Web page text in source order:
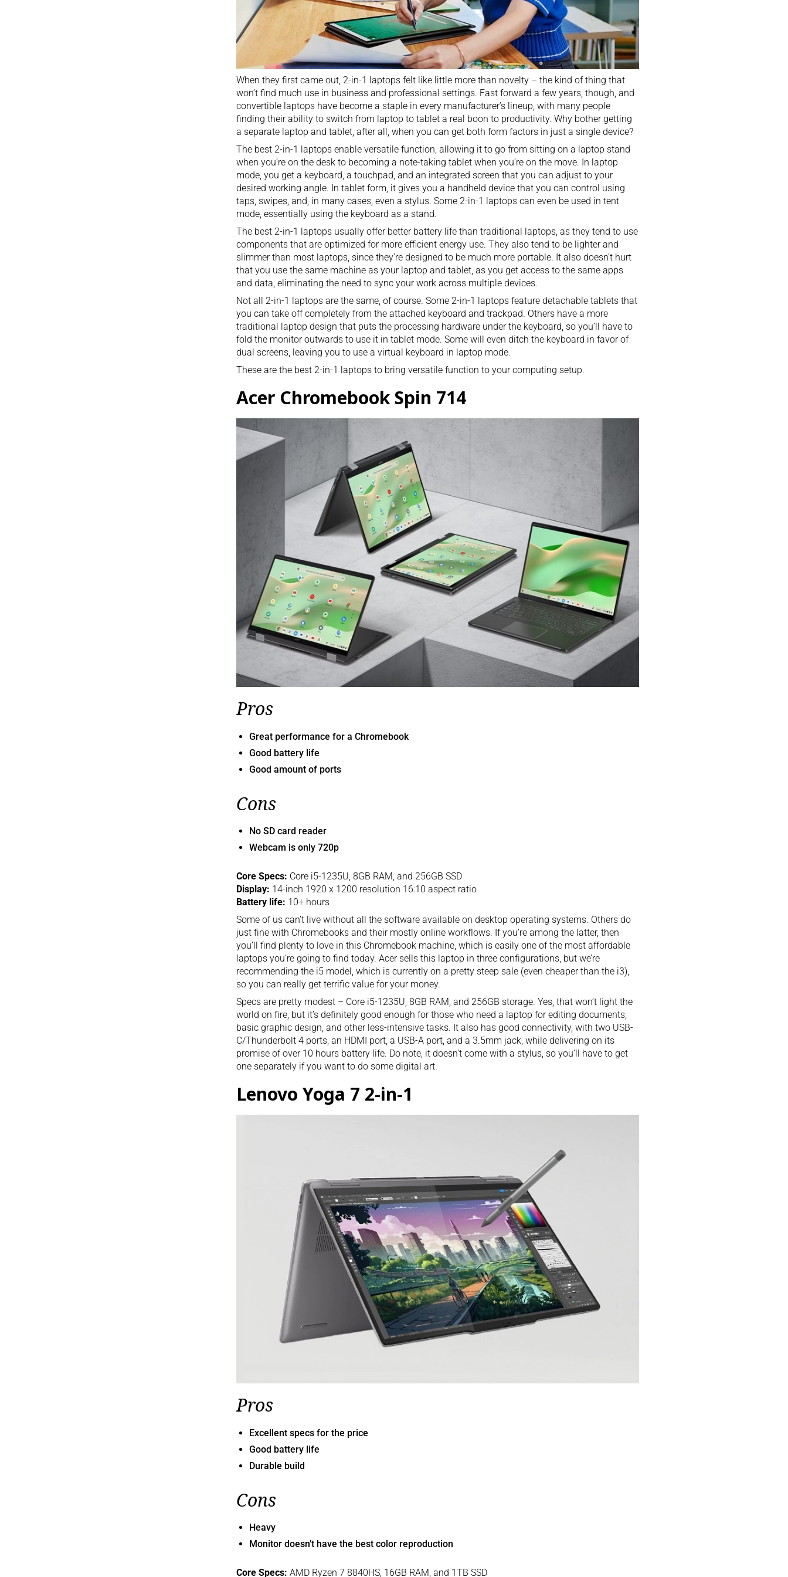
When they first came out, 2-in-1 laptops felt like little more than novelty – the kind of thing that
won’t find much use in business and professional settings. Fast forward a few years, though, and
convertible laptops have become a staple in every manufacturer’s lineup, with many people
finding their ability to switch from laptop to tablet a real boon to productivity. Why bother getting
a separate laptop and tablet, after all, when you can get both form factors in just a single device?
The best 2-in-1 laptops enable versatile function, allowing it to go from sitting on a laptop stand
when you’re on the desk to becoming a note-taking tablet when you’re on the move. In laptop
mode, you get a keyboard, a touchpad, and an integrated screen that you can adjust to your
desired working angle. In tablet form, it gives you a handheld device that you can control using
taps, swipes, and, in many cases, even a stylus. Some 2-in-1 laptops can even be used in tent
mode, essentially using the keyboard as a stand.
The best 2-in-1 laptops usually offer better battery life than traditional laptops, as they tend to use
components that are optimized for more efficient energy use. They also tend to be lighter and
slimmer than most laptops, since they’re designed to be much more portable. It also doesn’t hurt
that you use the same machine as your laptop and tablet, as you get access to the same apps
and data, eliminating the need to sync your work across multiple devices.
Not all 2-in-1 laptops are the same, of course. Some 2-in-1 laptops feature detachable tablets that
you can take off completely from the attached keyboard and trackpad. Others have a more
traditional laptop design that puts the processing hardware under the keyboard, so you’ll have to
fold the monitor outwards to use it in tablet mode. Some will even ditch the keyboard in favor of
dual screens, leaving you to use a virtual keyboard in laptop mode.
These are the best 2-in-1 laptops to bring versatile function to your computing setup.
Acer Chromebook Spin 714
Pros
Great performance for a Chromebook
Good battery life
Good amount of ports
Cons
No SD card reader
Webcam is only 720p
Core Specs: Core i5-1235U, 8GB RAM, and 256GB SSD
Display: 14-inch 1920 x 1200 resolution 16:10 aspect ratio
Battery life: 10+ hours
Some of us can’t live without all the software available on desktop operating systems. Others do
just fine with Chromebooks and their mostly online workflows. If you’re among the latter, then
you’ll find plenty to love in this Chromebook machine, which is easily one of the most affordable
laptops you’re going to find today. Acer sells this laptop in three configurations, but we’re
recommending the i5 model, which is currently on a pretty steep sale (even cheaper than the i3),
so you can really get terrific value for your money.
Specs are pretty modest – Core i5-1235U, 8GB RAM, and 256GB storage. Yes, that won’t light the
world on fire, but it’s definitely good enough for those who need a laptop for editing documents,
basic graphic design, and other less-intensive tasks. It also has good connectivity, with two USB-
C/Thunderbolt 4 ports, an HDMI port, a USB-A port, and a 3.5mm jack, while delivering on its
promise of over 10 hours battery life. Do note, it doesn’t come with a stylus, so you’ll have to get
one separately if you want to do some digital art.
Lenovo Yoga 7 2-in-1
Pros
Excellent specs for the price
Good battery life
Durable build
Cons
Heavy
Monitor doesn’t have the best color reproduction
Core Specs: AMD Ryzen 7 8840HS, 16GB RAM, and 1TB SSD